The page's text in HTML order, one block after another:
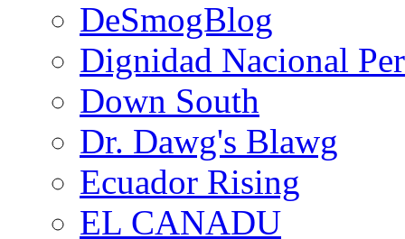
DeSmogBlog
Dignidad Nacional
Down South
Dr. Dawg's Blawg
Ecuador Rising
EL CANADU